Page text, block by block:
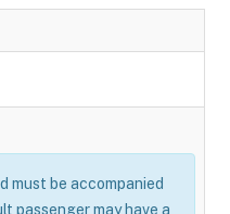
must be accompanied
passenger may have a